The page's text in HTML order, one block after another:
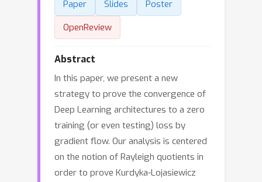
Paper Slides
Poster
OpenReview
Abstract
In this paper, we present a new
strategy to prove the convergence of
Deep Learning architectures to a zero
training (or even testing) loss by
gradient flow. Our analysis is centered
on the notion of Rayleigh quotients in
order to prove Kurdyka-Lojasiewicz